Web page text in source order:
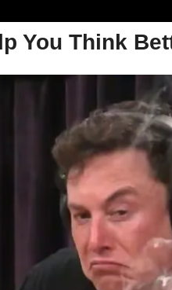
You Think